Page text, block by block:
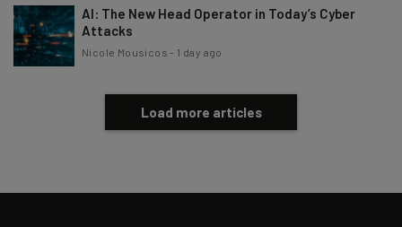
AI: The New Head Operator in Today’s Cyber
Attacks
Nicole Mousicos - 1 day ago
Load more articles